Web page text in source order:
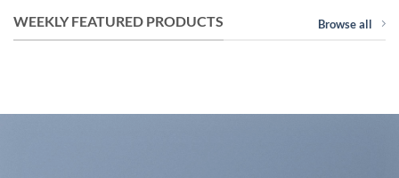
WEEKLY FEATURED PRODUCTS Browse all